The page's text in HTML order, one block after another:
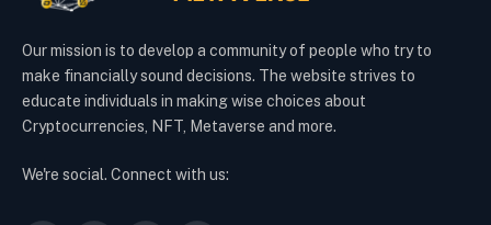
Our mission is to develop a community of people who try to
make financially sound decisions. The website strives to
educate individuals in making wise choices about
Cryptocurrencies, NFT, Metaverse and more.
We're social. Connect with us: